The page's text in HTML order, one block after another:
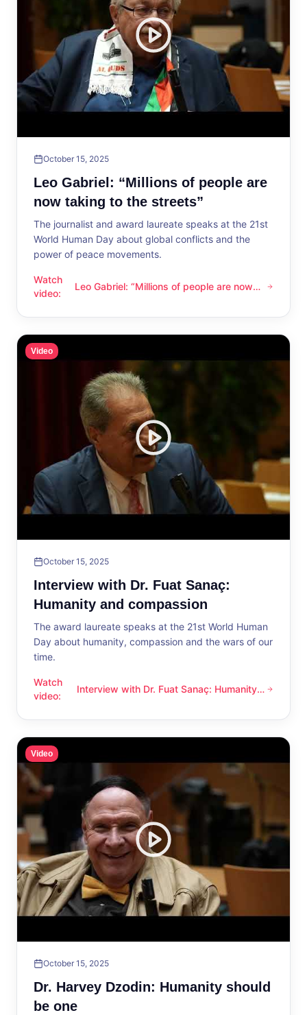
October 15, 2025
Leo Gabriel: “Millions of people are
now taking to the streets”
The journalist and award laureate speaks at the 21st
World Human Day about global conflicts and the
power of peace movements.
Watch
video:
Leo Gabriel: “Millions of people are now taking to the
Leo Gabriel: “Millions of people are now
Video
October 15, 2025
Interview with Dr. Fuat Sanaç:
Humanity and compassion
The award laureate speaks at the 21st World Human
Day about humanity, compassion and the wars of our
time.
Watch
video:
Interview with Dr. Fuat Sanaç: Humanity and compassion
Interview with Dr. Fuat Sanaç: Humanity
Video
October 15, 2025
Dr. Harvey Dzodin: Humanity should
be one